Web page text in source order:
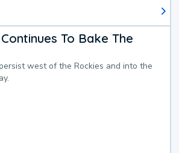
To Bake The
west of the Rockies and into the